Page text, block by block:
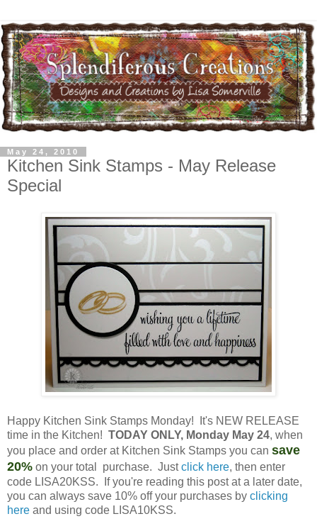
May 24, 2010
Kitchen Sink Stamps - May Release
Special
Happy Kitchen Sink Stamps Monday! It's NEW RELEASE
time in the Kitchen! TODAY ONLY, Monday May 24, when
you place and order at Kitchen Sink Stamps you can save
20% on your total purchase. Justclick here, then enter
code LISA20KSS. If you're reading this post at a later date,
you can always save 10% off your purchases by clicking
here and using code LISA10KSS.